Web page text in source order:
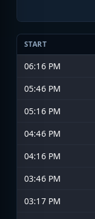
START
06:16 PM
05:46 PM
05:16 PM
04:46 PM
04:16 PM
03:46 PM
03:17 PM